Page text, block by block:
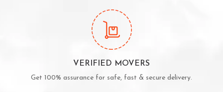
VERIFIED MOVERS
Get 100% assurance for safe, fast & secure delivery.